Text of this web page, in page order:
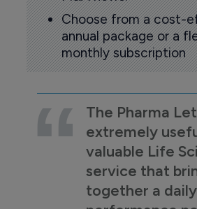
Choose from a cost-
annual package or a
monthly subscription
The Pharma
extremely
valuable Life
service that
together a